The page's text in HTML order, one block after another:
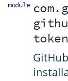
module